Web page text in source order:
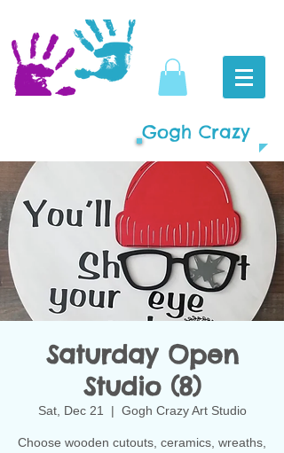
Gogh Crazy
Saturday Open
Studio (8)
Sat, Dec 21
  |
Gogh Crazy Art Studio
Choose wooden cutouts, ceramics, wreaths,